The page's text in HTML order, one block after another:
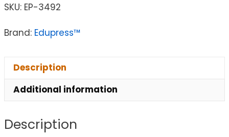
SKU: EP-3492
Brand: Edupress™
Description
Additional information
Description